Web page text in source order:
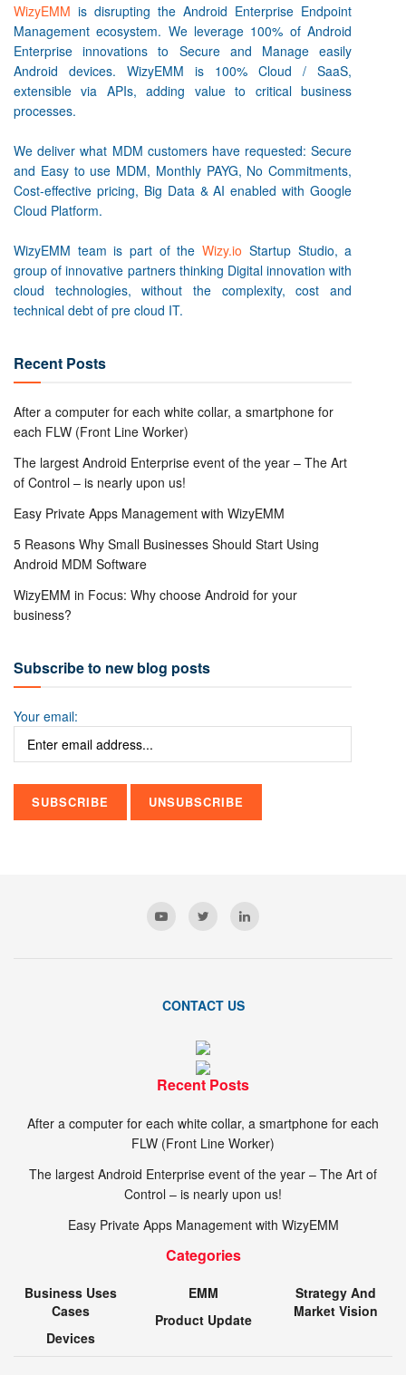
WizyEMM is disrupting the Android Enterprise Endpoint
Management ecosystem. We leverage 100% of Android
Enterprise innovations to Secure and Manage easily
Android devices. WizyEMM is 100% Cloud / SaaS,
extensible via APIs, adding value to critical business
processes.
We deliver what MDM customers have requested: Secure
and Easy to use MDM, Monthly PAYG, No Commitments,
Cost-effective pricing, Big Data & AI enabled with Google
Cloud Platform.
WizyEMM team is part of theWizy.io Startup Studio, a
group of innovative partners thinking Digital innovation with
cloud technologies, without the complexity, cost and
technical debt of pre cloud IT.
Recent Posts
After a computer for each white collar, a smartphone for
each FLW (Front Line Worker)
The largest Android Enterprise event of the year – The Art
of Control – is nearly upon us!
Easy Private Apps Management with WizyEMM
5 Reasons Why Small Businesses Should Start Using
Android MDM Software
WizyEMM in Focus: Why choose Android for your
business?
Subscribe to new blog posts
Your email:
CONTACT US
Recent Posts
After a computer for each white collar, a smartphone for each
FLW (Front Line Worker)
The largest Android Enterprise event of the year – The Art of
Control – is nearly upon us!
Easy Private Apps Management with WizyEMM
Categories
Business Uses
Cases
Devices
EMM
Product Update
Strategy And
Market Vision